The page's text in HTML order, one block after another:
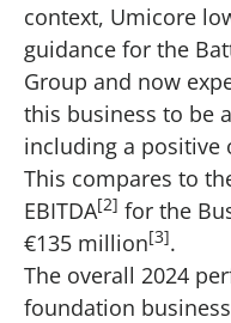
context, Umicore
guidance for the
Group and now
this business to be
including a positive
This compares to
EBITDA[2] for the
€135 million[3].
The overall 2024
foundation